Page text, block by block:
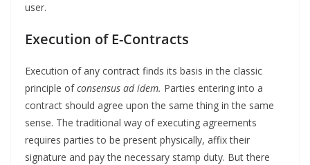
user.
Execution of E-Contracts
Execution of any contract finds its basis in the classic
principle ofconsensus ad idem. Parties entering into a
contract should agree upon the same thing in the same
sense. The traditional way of executing agreements
requires parties to be present physically, affix their
signature and pay the necessary stamp duty. But there